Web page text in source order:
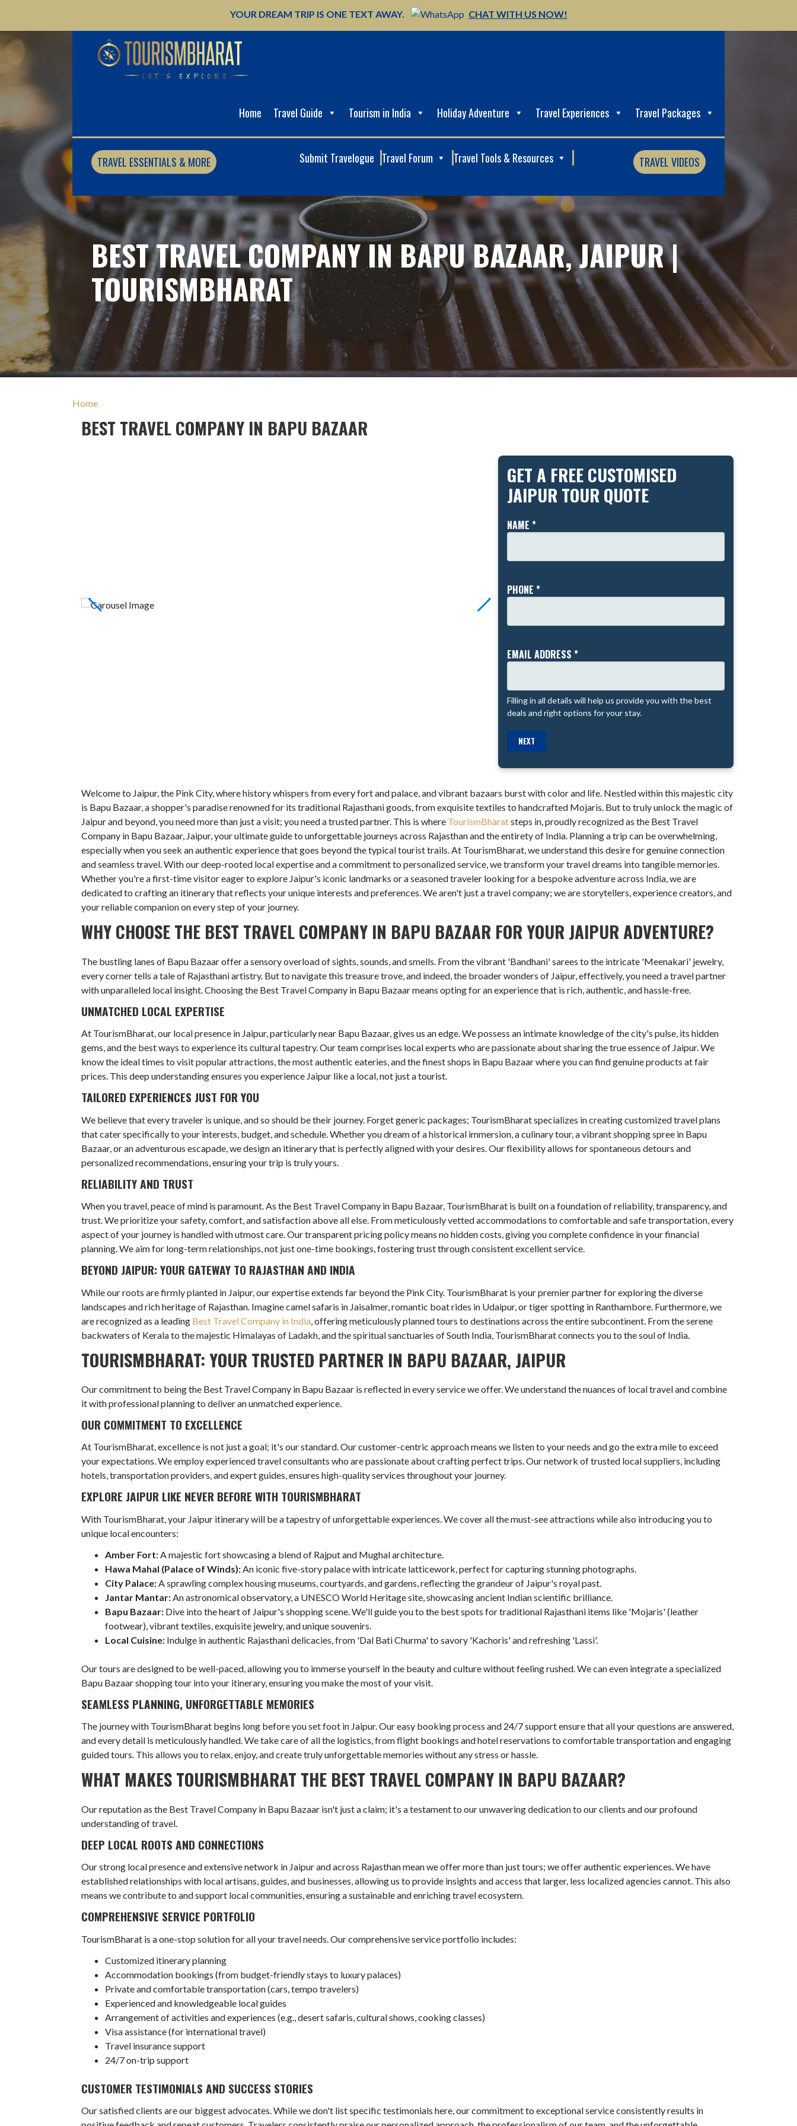
YOUR DREAM TRIP IS ONE TEXT AWAY. CHAT WITH US NOW!
content
Home Travel Guide Tourism in India Holiday Adventure Travel Experiences Travel Packages
TRAVEL ESSENTIALS & MORE Submit Travelogue Travel Forum Travel Tools & Resources TRAVEL VIDEOS
BEST TRAVEL COMPANY IN BAPU BAZAAR, JAIPUR |
TOURISMBHARAT
Home
BEST TRAVEL COMPANY IN BAPU BAZAAR
GET A FREE CUSTOMISED
JAIPUR TOUR QUOTE
NAME *
PHONE *
EMAIL ADDRESS *
Filling in all details will help us provide you with the best
deals and right options for your stay.
NEXT
Welcome to Jaipur, the Pink City, where history whispers from every fort and palace, and vibrant bazaars burst with color and life. Nestled within this majestic city
is Bapu Bazaar, a shopper's paradise renowned for its traditional Rajasthani goods, from exquisite textiles to handcrafted Mojaris. But to truly unlock the magic of
Jaipur and beyond, you need more than just a visit; you need a trusted partner. This is where TourismBharatsteps in, proudly recognized as the Best Travel
Company in Bapu Bazaar, Jaipur, your ultimate guide to unforgettable journeys across Rajasthan and the entirety of India. Planning a trip can be overwhelming,
especially when you seek an authentic experience that goes beyond the typical tourist trails. At TourismBharat, we understand this desire for genuine connection
and seamless travel. With our deep-rooted local expertise and a commitment to personalized service, we transform your travel dreams into tangible memories.
Whether you're a first-time visitor eager to explore Jaipur's iconic landmarks or a seasoned traveler looking for a bespoke adventure across India, we are
dedicated to crafting an itinerary that reflects your unique interests and preferences. We aren't just a travel company; we are storytellers, experience creators, and
your reliable companion on every step of your journey.
WHY CHOOSE THE BEST TRAVEL COMPANY IN BAPU BAZAAR FOR YOUR JAIPUR ADVENTURE?
The bustling lanes of Bapu Bazaar offer a sensory overload of sights, sounds, and smells. From the vibrant 'Bandhani' sarees to the intricate 'Meenakari' jewelry,
every corner tells a tale of Rajasthani artistry. But to navigate this treasure trove, and indeed, the broader wonders of Jaipur, effectively, you need a travel partner
with unparalleled local insight. Choosing the Best Travel Company in Bapu Bazaar means opting for an experience that is rich, authentic, and hassle-free.
UNMATCHED LOCAL EXPERTISE
At TourismBharat, our local presence in Jaipur, particularly near Bapu Bazaar, gives us an edge. We possess an intimate knowledge of the city's pulse, its hidden
gems, and the best ways to experience its cultural tapestry. Our team comprises local experts who are passionate about sharing the true essence of Jaipur. We
know the ideal times to visit popular attractions, the most authentic eateries, and the finest shops in Bapu Bazaar where you can find genuine products at fair
prices. This deep understanding ensures you experience Jaipur like a local, not just a tourist.
TAILORED EXPERIENCES JUST FOR YOU
We believe that every traveler is unique, and so should be their journey. Forget generic packages; TourismBharat specializes in creating customized travel plans
that cater specifically to your interests, budget, and schedule. Whether you dream of a historical immersion, a culinary tour, a vibrant shopping spree in Bapu
Bazaar, or an adventurous escapade, we design an itinerary that is perfectly aligned with your desires. Our flexibility allows for spontaneous detours and
personalized recommendations, ensuring your trip is truly yours.
RELIABILITY AND TRUST
When you travel, peace of mind is paramount. As the Best Travel Company in Bapu Bazaar, TourismBharat is built on a foundation of reliability, transparency, and
trust. We prioritize your safety, comfort, and satisfaction above all else. From meticulously vetted accommodations to comfortable and safe transportation, every
aspect of your journey is handled with utmost care. Our transparent pricing policy means no hidden costs, giving you complete confidence in your financial
planning. We aim for long-term relationships, not just one-time bookings, fostering trust through consistent excellent service.
BEYOND JAIPUR: YOUR GATEWAY TO RAJASTHAN AND INDIA
While our roots are firmly planted in Jaipur, our expertise extends far beyond the Pink City. TourismBharat is your premier partner for exploring the diverse
landscapes and rich heritage of Rajasthan. Imagine camel safaris in Jaisalmer, romantic boat rides in Udaipur, or tiger spotting in Ranthambore. Furthermore, we
are recognized as a leading Best Travel Company in India , offering meticulously planned tours to destinations across the entire subcontinent. From the serene
backwaters of Kerala to the majestic Himalayas of Ladakh, and the spiritual sanctuaries of South India, TourismBharat connects you to the soul of India.
TOURISMBHARAT: YOUR TRUSTED PARTNER IN BAPU BAZAAR, JAIPUR
Our commitment to being the Best Travel Company in Bapu Bazaar is reflected in every service we offer. We understand the nuances of local travel and combine
it with professional planning to deliver an unmatched experience.
OUR COMMITMENT TO EXCELLENCE
At TourismBharat, excellence is not just a goal; it's our standard. Our customer-centric approach means we listen to your needs and go the extra mile to exceed
your expectations. We employ experienced travel consultants who are passionate about crafting perfect trips. Our network of trusted local suppliers, including
hotels, transportation providers, and expert guides, ensures high-quality services throughout your journey.
EXPLORE JAIPUR LIKE NEVER BEFORE WITH TOURISMBHARAT
With TourismBharat, your Jaipur itinerary will be a tapestry of unforgettable experiences. We cover all the must-see attractions while also introducing you to
unique local encounters:
Amber Fort:A majestic fort showcasing a blend of Rajput and Mughal architecture.
Hawa Mahal (Palace of Winds):An iconic five-story palace with intricate latticework, perfect for capturing stunning photographs.
City Palace:A sprawling complex housing museums, courtyards, and gardens, reflecting the grandeur of Jaipur's royal past.
Jantar Mantar:An astronomical observatory, a UNESCO World Heritage site, showcasing ancient Indian scientific brilliance.
Bapu Bazaar: Dive into the heart of Jaipur's shopping scene. We'll guide you to the best spots for traditional Rajasthani items like 'Mojaris' (leather
footwear), vibrant textiles, exquisite jewelry, and unique souvenirs.
Local Cuisine: Indulge in authentic Rajasthani delicacies, from 'Dal Bati Churma' to savory 'Kachoris' and refreshing 'Lassi'.
Our tours are designed to be well-paced, allowing you to immerse yourself in the beauty and culture without feeling rushed. We can even integrate a specialized
Bapu Bazaar shopping tour into your itinerary, ensuring you make the most of your visit.
SEAMLESS PLANNING, UNFORGETTABLE MEMORIES
The journey with TourismBharat begins long before you set foot in Jaipur. Our easy booking process and 24/7 support ensure that all your questions are answered,
and every detail is meticulously handled. We take care of all the logistics, from flight bookings and hotel reservations to comfortable transportation and engaging
guided tours. This allows you to relax, enjoy, and create truly unforgettable memories without any stress or hassle.
WHAT MAKES TOURISMBHARAT THE BEST TRAVEL COMPANY IN BAPU BAZAAR?
Our reputation as the Best Travel Company in Bapu Bazaar isn't just a claim; it's a testament to our unwavering dedication to our clients and our profound
understanding of travel.
DEEP LOCAL ROOTS AND CONNECTIONS
Our strong local presence and extensive network in Jaipur and across Rajasthan mean we offer more than just tours; we offer authentic experiences. We have
established relationships with local artisans, guides, and businesses, allowing us to provide insights and access that larger, less localized agencies cannot. This also
means we contribute to and support local communities, ensuring a sustainable and enriching travel ecosystem.
COMPREHENSIVE SERVICE PORTFOLIO
TourismBharat is a one-stop solution for all your travel needs. Our comprehensive service portfolio includes:
Customized itinerary planning
Accommodation bookings (from budget-friendly stays to luxury palaces)
Private and comfortable transportation (cars, tempo travelers)
Experienced and knowledgeable local guides
Arrangement of activities and experiences (e.g., desert safaris, cultural shows, cooking classes)
Visa assistance (for international travel)
Travel insurance support
24/7 on-trip support
CUSTOMER TESTIMONIALS AND SUCCESS STORIES
Our satisfied clients are our biggest advocates. While we don't list specific testimonials here, our commitment to exceptional service consistently results in